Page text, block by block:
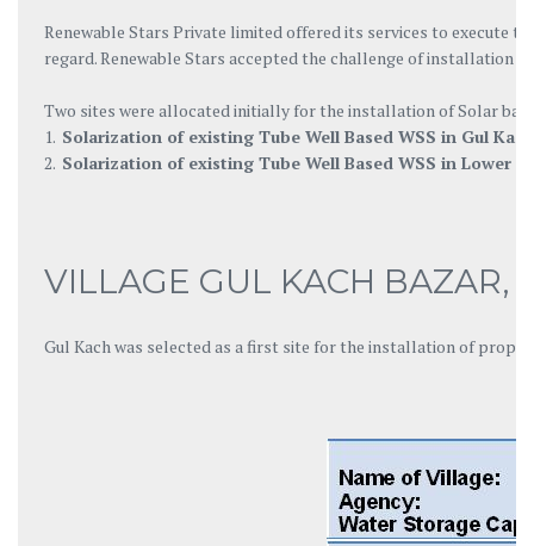
Renewable Stars Private limited offered its services to execute
regard. Renewable Stars accepted the challenge of installation
Two sites were allocated initially for the installation of Solar
1. Solarization of existing Tube Well Based WSS in Gul Kach
2. Solarization of existing Tube Well Based WSS in Lower
VILLAGE GUL KACH BAZAR,
Gul Kach was selected as a first site for the installation of